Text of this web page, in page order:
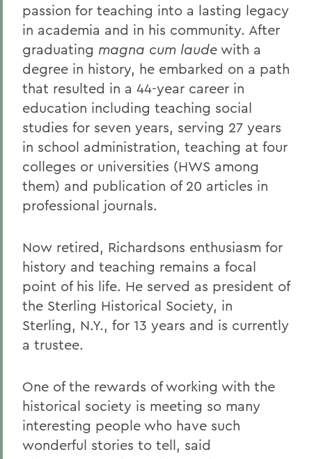
passion for teaching into a lasting legacy
in academia and in his community. After
graduating magna cum laude with a
degree in history, he embarked on a path
that resulted in a 44-year career in
education including teaching social
studies for seven years, serving 27 years
in school administration, teaching at four
colleges or universities (HWS among
them) and publication of 20 articles in
professional journals.
Now retired, Richardsons enthusiasm for
history and teaching remains a focal
point of his life. He served as president of
the Sterling Historical Society, in
Sterling, N.Y., for 13 years and is currently
a trustee.
One of the rewards of working with the
historical society is meeting so many
interesting people who have such
wonderful stories to tell, said